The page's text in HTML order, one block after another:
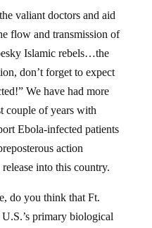
valiant doctors and aid
flow and transmission of
Islamic rebels…the
don’t forget to expect
We have had more
couple of years with
Ebola-infected patients
action
into this country.
do you think that Ft.
primary biological